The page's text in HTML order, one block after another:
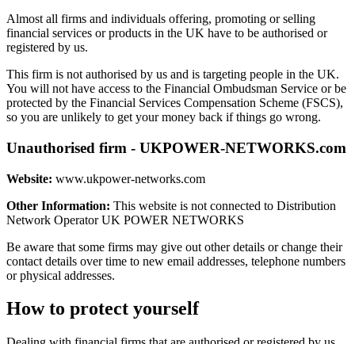
Almost all firms and individuals offering, promoting or selling
financial services or products in the UK have to be authorised or
registered by us.
This firm is not authorised by us and is targeting people in the UK.
You will not have access to the Financial Ombudsman Service or be
protected by the Financial Services Compensation Scheme (FSCS),
so you are unlikely to get your money back if things go wrong.
Unauthorised firm - UKPOWER-NETWORKS.com
Website: www.ukpower-networks.com
Other Information: This website is not connected to Distribution
Network Operator UK POWER NETWORKS
Be aware that some firms may give out other details or change their
contact details over time to new email addresses, telephone numbers
or physical addresses.
How to protect yourself